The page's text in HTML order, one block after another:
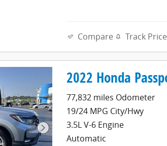
Compare Track Price
2022 Honda
77,832 miles Odometer
19/24 MPG City/Hwy
3.5L V-6 Engine
Automatic